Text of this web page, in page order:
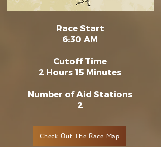
Race Start
6:30 AM
Cutoff Time
2 Hours 15 Minutes
Number of Aid Stations
2
Check Out The Race Map